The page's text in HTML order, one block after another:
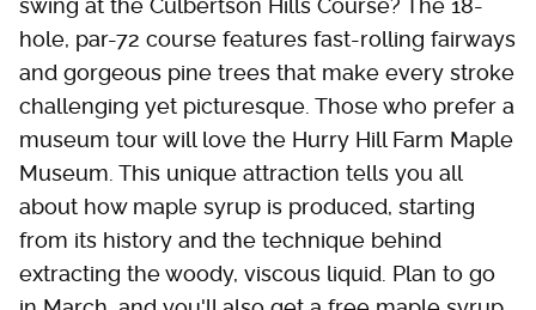
swing at the Culbertson Hills Course? The 18-
hole, par-72 course features fast-rolling fairways
and gorgeous pine trees that make every stroke
challenging yet picturesque. Those who prefer a
museum tour will love the Hurry Hill Farm Maple
Museum. This unique attraction tells you all
about how maple syrup is produced, starting
from its history and the technique behind
extracting the woody, viscous liquid. Plan to go